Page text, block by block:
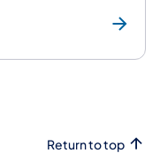
Return to top